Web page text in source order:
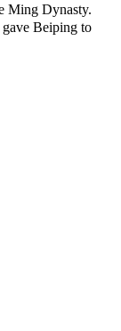
Ming Dynasty.
Beiping to